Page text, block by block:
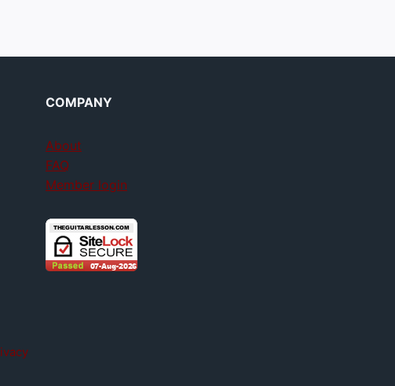
COMPANY
About
FAQ
Member login